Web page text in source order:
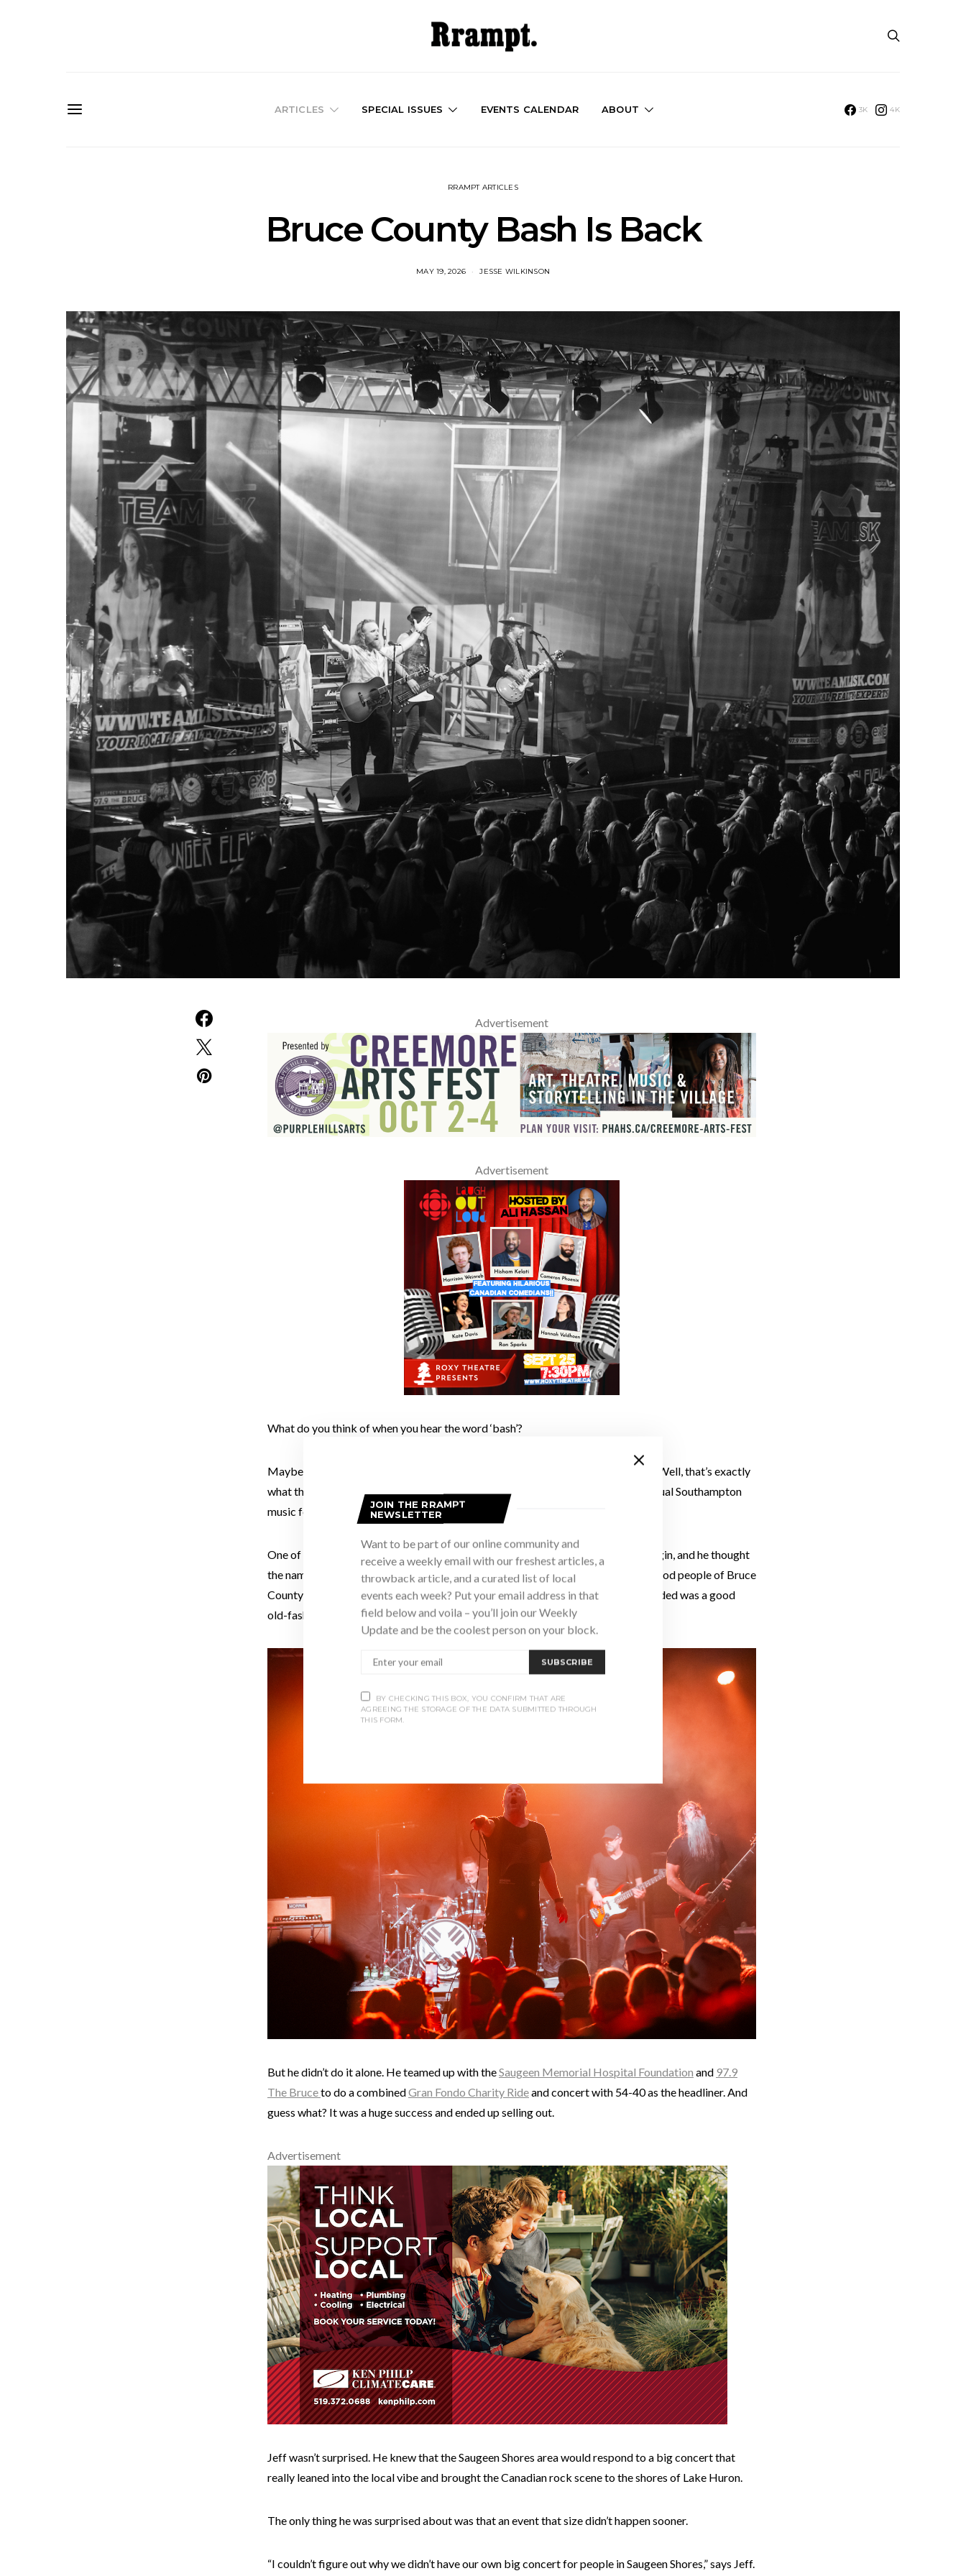
ARTICLES SPECIAL ISSUES EVENTS CALENDAR ABOUT 3K 4K
RRAMPT ARTICLES
Bruce County Bash Is Back
MAY 19, 2026 JESSE WILKINSON
Advertisement
Advertisement
What do you think of when you hear the word ‘bash’?
Maybe a big party, lots of people having a great time, some rockin’ good music? Well, that’s exactly
what the good folks atBruce County Bashthought of when they named their annual Southampton
music fest.
One of those good folks is Jeff Carver, owner of Three Sheets Brewing
in Port Elgin, and he thought
the name was a perfect fit for the inaugural festival in 2023. It was time for the good people of Bruce
County to reconnect and have some fun after years of lockdowns. What they needed was a good
old-fashioned Bash, he thought. So that’s what he gave them.
But he didn’t do it alone. He teamed up with theSaugeen Memorial Hospital Foundation and 97.9
The Bruceto do a combinedGran Fondo Charity Rideand concert with 54-40 as the headliner. And
guess what? It was a huge success and ended up selling out.
Advertisement
Jeff wasn’t surprised. He knew that the Saugeen Shores area would respond to a big concert that
really leaned into the local vibe and brought the Canadian rock scene to the shores of Lake Huron.
The only thing he was surprised about was that an event that size didn’t happen sooner.
“I couldn’t figure out why we didn’t have our own big concert for people in Saugeen Shores,” says Jeff.
JOIN THE RRAMPT
NEWSLETTER
Want to be part of our online community and
receive a weekly email with our freshest articles, a
throwback article, and a curated list of local
events each week? Put your email address in that
field below and voila – you’ll join our Weekly
Update and be the coolest person on your block.
SUBSCRIBE
BY CHECKING THIS BOX, YOU CONFIRM THAT ARE
AGREEING THE STORAGE OF THE DATA SUBMITTED THROUGH
THIS FORM.